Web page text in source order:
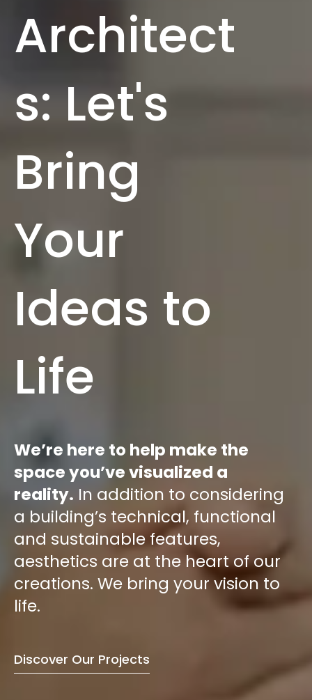
Architect
s: Let's
Bring
Your
Ideas to
Life
We’re here to help make the
space you’ve visualized a
reality. In addition to considering
a building’s technical, functional
and sustainable features,
aesthetics are at the heart of our
creations. We bring your vision to
life.
Discover Our Projects